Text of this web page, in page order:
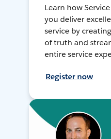
Learn how
you deliver
service by
of truth and
entire service
Register now